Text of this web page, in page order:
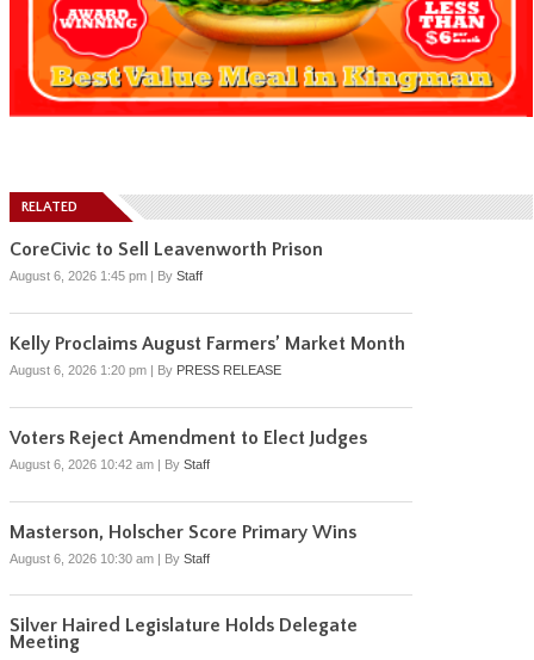
RELATED
CoreCivic to Sell Leavenworth Prison
August 6, 2026 1:45 pm | By Staff
Kelly Proclaims August Farmers’ Market Month
August 6, 2026 1:20 pm | By PRESS RELEASE
Voters Reject Amendment to Elect Judges
August 6, 2026 10:42 am | By Staff
Masterson, Holscher Score Primary Wins
August 6, 2026 10:30 am | By Staff
Silver Haired Legislature Holds Delegate
Meeting